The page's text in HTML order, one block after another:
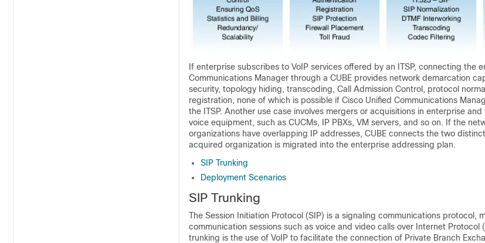
If enterprise subscribes to VoIP services offered by an ITSP, connecting the
Communications Manager through a CUBE provides network demarcation
security, topology hiding, transcoding, Call Admission Control, protocol
registration, none of which is possible if Cisco Unified Communications
the ITSP. Another use case involves mergers or acquisitions in enterprise
voice equipment, such as CUCMs, IP PBXs, VM servers, and so on. If the
organizations have overlapping IP addresses, CUBE connects the two
acquired organization is migrated into the enterprise addressing plan.
SIP Trunking
Deployment Scenarios
SIP Trunking
The Session Initiation Protocol (SIP) is a signaling communications protocol,
communication sessions such as voice and video calls over Internet Protocol
trunking is the use of VoIP to facilitate the connection of Private Branch